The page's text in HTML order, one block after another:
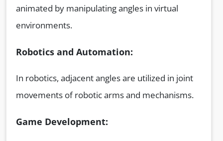
animated by manipulating angles in virtual
environments.
Robotics and Automation:
In robotics, adjacent angles are utilized in joint
movements of robotic arms and mechanisms.
Game Development: